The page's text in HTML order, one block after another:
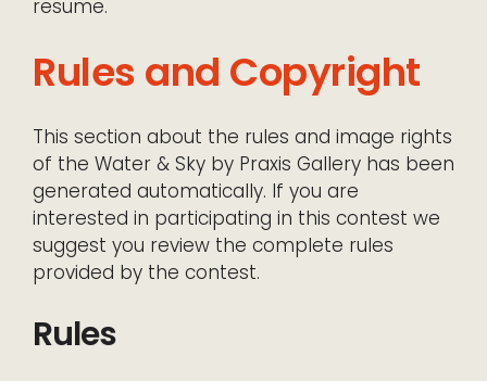
resume.
Rules and Copyright
This section about the rules and image rights
of the Water & Sky by Praxis Gallery has been
generated automatically. If you are
interested in participating in this contest we
suggest you review the complete rules
provided by the contest.
Rules